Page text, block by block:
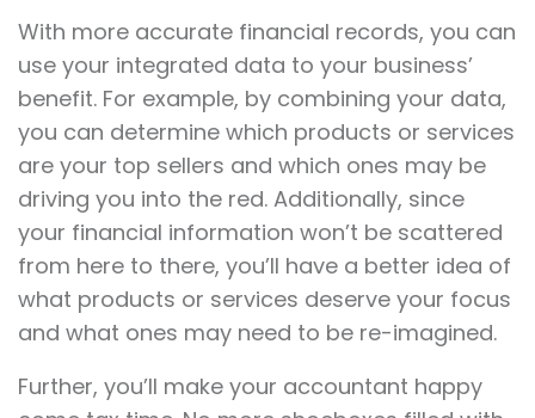
With more accurate financial records, you can
use your integrated data to your business’
benefit. For example, by combining your data,
you can determine which products or services
are your top sellers and which ones may be
driving you into the red. Additionally, since
your financial information won’t be scattered
from here to there, you’ll have a better idea of
what products or services deserve your focus
and what ones may need to be re-imagined.
Further, you’ll make your accountant happy